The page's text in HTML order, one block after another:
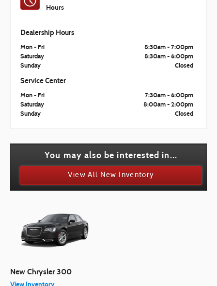
Hours
Dealership Hours
Mon - Fri
8:30am - 7:00pm
Saturday
8:30am - 6:00pm
Sunday
Closed
Service Center
Mon - Fri
7:30am - 6:00pm
Saturday
8:00am - 2:00pm
Sunday
Closed
You may also be interested in...
View All New Inventory
New Chrysler 300
View Inventory